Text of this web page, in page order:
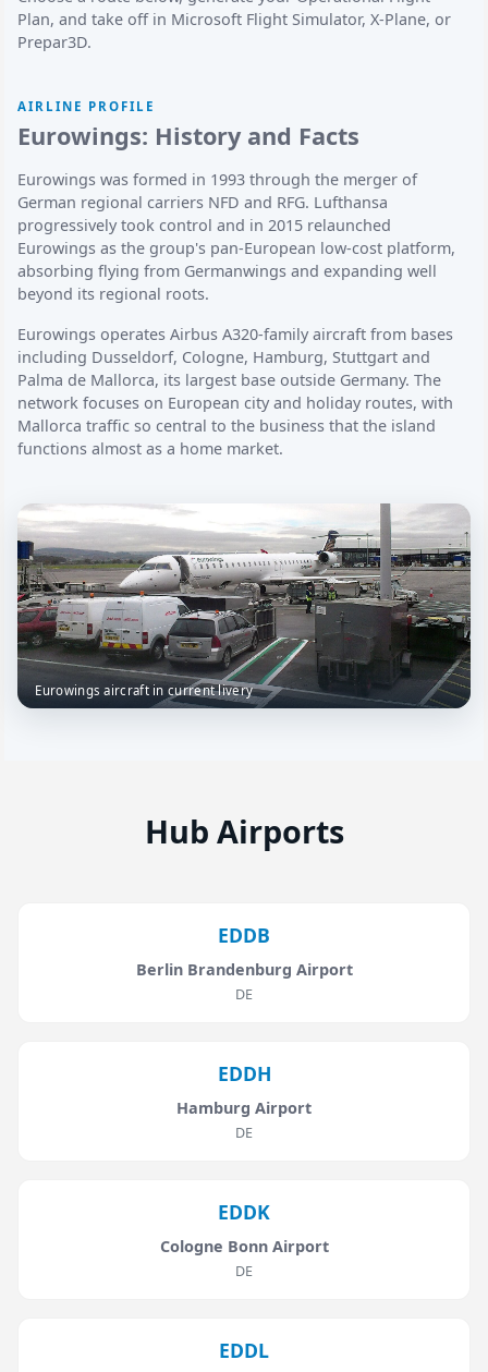
Plan, and take off in Microsoft Flight Simulator, X-Plane, or
Prepar3D.
AIRLINE PROFILE
Eurowings: History and Facts
Eurowings was formed in 1993 through the merger of
German regional carriers NFD and RFG. Lufthansa
progressively took control and in 2015 relaunched
Eurowings as the group's pan-European low-cost platform,
absorbing flying from Germanwings and expanding well
beyond its regional roots.
Eurowings operates Airbus A320-family aircraft from bases
including Dusseldorf, Cologne, Hamburg, Stuttgart and
Palma de Mallorca, its largest base outside Germany. The
network focuses on European city and holiday routes, with
Mallorca traffic so central to the business that the island
functions almost as a home market.
Eurowings aircraft in current livery
Hub Airports
EDDB
Berlin Brandenburg Airport
DE
EDDH
Hamburg Airport
DE
EDDK
Cologne Bonn Airport
DE
EDDL